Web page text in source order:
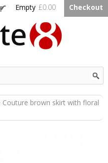
Empty £0.00 Checkout
Couture brown skirt with floral